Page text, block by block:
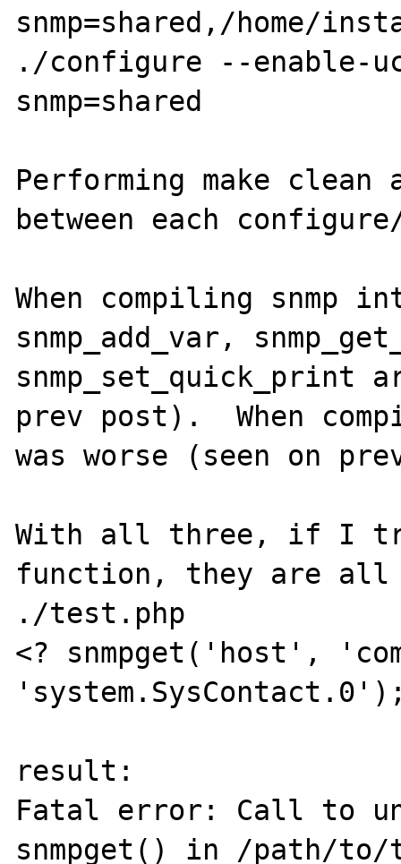
snmp=shared,/home/
./configure --enable-
snmp=shared
Performing make
between each
When compiling snmp
snmp_add_var,
snmp_set_quick_print
prev post).  When
was worse (seen on
With all three, if I try
function, they are all
./test.php
<? snmpget('host',
result:
Fatal error: Call to
snmpget() in /path/